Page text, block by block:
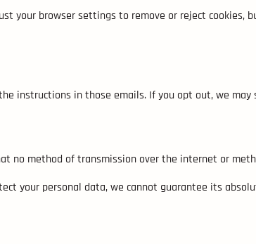
your browser settings to remove or reject cookies,
instructions in those emails. If you opt out, we
no method of transmission over the internet or
your personal data, we cannot guarantee its